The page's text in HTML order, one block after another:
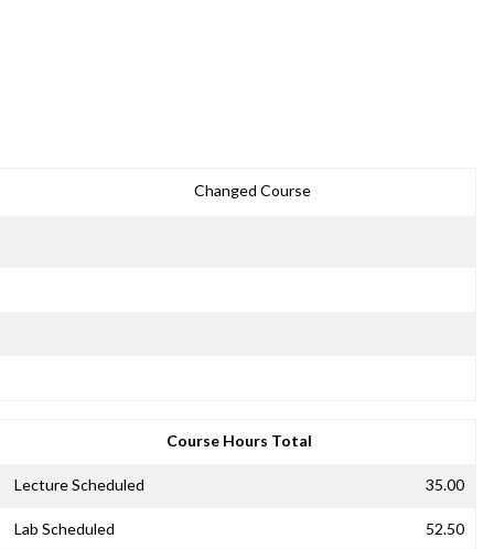
Changed Course
Course Hours Total
Lecture Scheduled 35.00
Lab Scheduled 52.50